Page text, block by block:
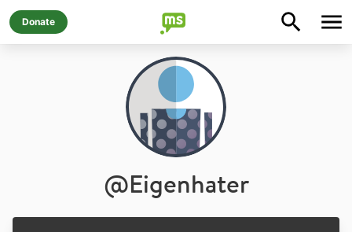
Donate
@Eigenhater